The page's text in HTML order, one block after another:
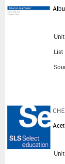
Unit:
List
Unit: